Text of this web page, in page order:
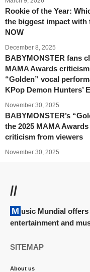
Rookie of the Year:
the biggest impact with
NOW
December 8, 2025
BABYMONSTER fans
MAMA Awards
“Golden” vocal
KPop Demon Hunters’
November 30, 2025
BABYMONSTER’s
the 2025 MAMA
criticism from viewers
November 30, 2025
//
Music Mundial offers the latest updates and news on
entertainment and
SITEMAP
About us